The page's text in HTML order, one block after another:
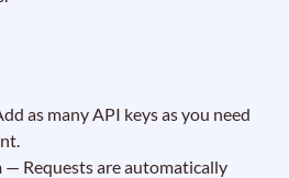
as many API keys as you need
— Requests are automatically